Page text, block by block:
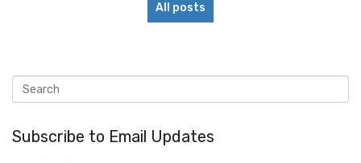
All posts
Subscribe to Email Updates